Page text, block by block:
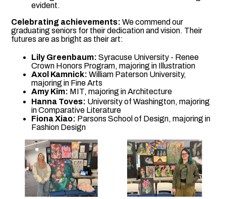
evident.
Celebrating achievements: We commend our
graduating seniors for their dedication and vision. Their
futures are as bright as their art:
Lily Greenbaum: Syracuse University - Renee
Crown Honors Program, majoring in Illustration
Axol Kamnick: William Paterson University,
majoring in Fine Arts
Amy Kim: MIT, majoring in Architecture
Hanna Toves: University of Washington, majoring
in Comparative Literature
Fiona Xiao: Parsons School of Design, majoring in
Fashion Design